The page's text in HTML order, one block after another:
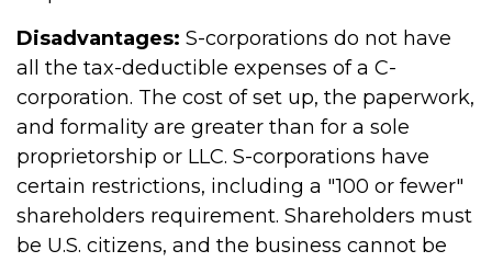
Disadvantages: S-corporations do not have
all the tax-deductible expenses of a C-
corporation. The cost of set up, the paperwork,
and formality are greater than for a sole
proprietorship or LLC. S-corporations have
certain restrictions, including a "100 or fewer"
shareholders requirement. Shareholders must
be U.S. citizens, and the business cannot be